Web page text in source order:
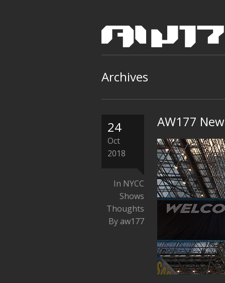
Archives
24
Oct
2018
In NYCC
Shows
Thoughts
By aw177
AW177